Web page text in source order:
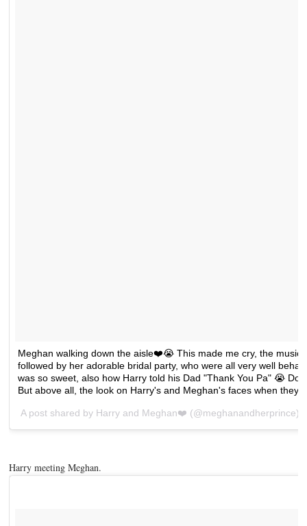
Meghan walking down the aisle❤️😭 This made me cry, the music
followed by her adorable bridal party, who were all very well
was so sweet, also how Harry told his Dad "Thank You Pa" 😭
But above all, the look on Harry's and Meghan's faces when they
A post shared by Harry and Meghan❤️ (@meghanandherprince)
Harry meeting Meghan.